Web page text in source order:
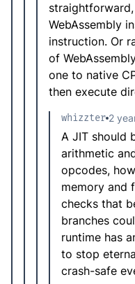
WebAssembly
instruction. Or
of
one to native
then execute
whizzter 2
A JIT should
arithmetic
opcodes,
memory and
checks that
branches
runtime has
to stop
crash-safe